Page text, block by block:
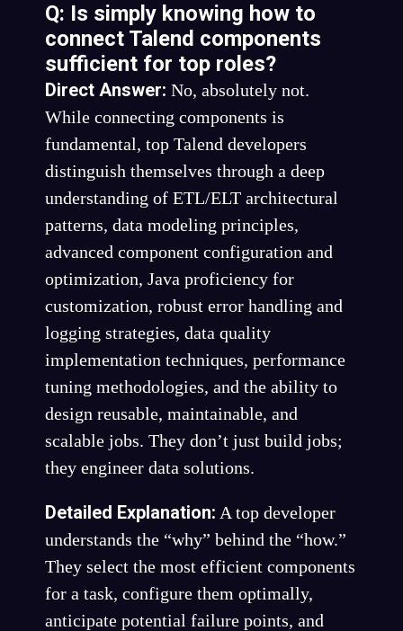
Q: Is simply knowing how to
connect Talend components
sufficient for top roles?
Direct Answer: No, absolutely not.
While connecting components is
fundamental, top Talend developers
distinguish themselves through a deep
understanding of ETL/ELT architectural
patterns, data modeling principles,
advanced component configuration and
optimization, Java proficiency for
customization, robust error handling and
logging strategies, data quality
implementation techniques, performance
tuning methodologies, and the ability to
design reusable, maintainable, and
scalable jobs. They don’t just build jobs;
they engineer data solutions.
Detailed Explanation: A top developer
understands the “why” behind the “how.”
They select the most efficient components
for a task, configure them optimally,
anticipate potential failure points, and